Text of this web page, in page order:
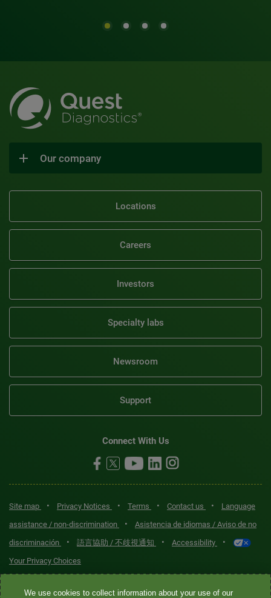
Our company
Locations
Careers
Investors
Specialty labs
Newsroom
Support
Connect With Us
Site map • Privacy Notices • Terms • Contact us •
Language
assistance / non-discrimination
•
Asistencia de idiomas / Aviso de no
discriminación
• 語言協助 / 不歧視通知 • Accessibility •
Your Privacy Choices
Quest® is the brand name used for services offered by Quest
We use cookies to collect information about your use of our